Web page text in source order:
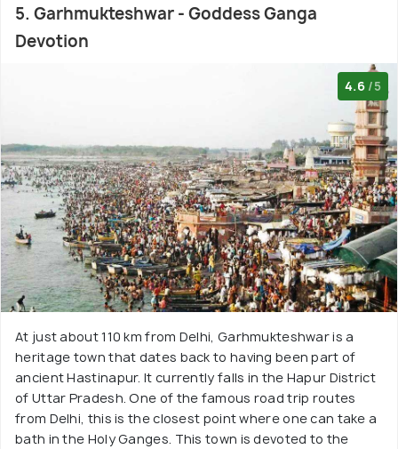
5. Garhmukteshwar - Goddess Ganga
Devotion
4.6 /5
At just about 110 km from Delhi, Garhmukteshwar is a
heritage town that dates back to having been part of
ancient Hastinapur. It currently falls in the Hapur District
of Uttar Pradesh. One of the famous road trip routes
from Delhi, this is the closest point where one can take a
bath in the Holy Ganges. This town is devoted to the